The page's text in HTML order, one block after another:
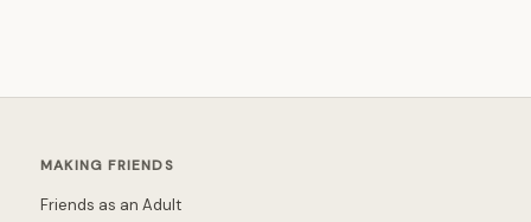
MAKING FRIENDS
Friends as an Adult